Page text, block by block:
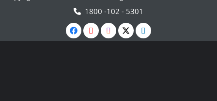
1800 -102 - 5301